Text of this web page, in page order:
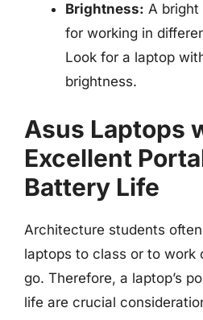
Brightness: A bright
for working in
Look for a laptop
brightness.
Asus Laptops
Excellent
Battery Life
Architecture students
laptops to class or to work
go. Therefore, a laptop’s
life are crucial